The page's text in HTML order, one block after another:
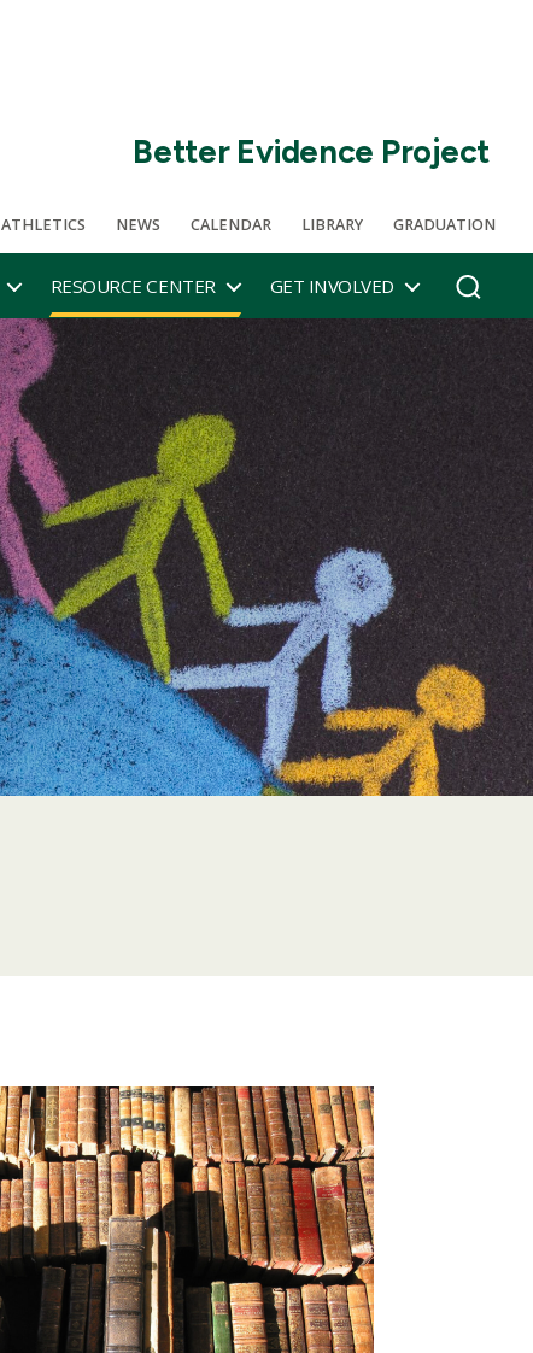
Better Evidence Project
ATHLETICS NEWS CALENDAR LIBRARY GRADUATION
RESOURCE CENTER GET INVOLVED